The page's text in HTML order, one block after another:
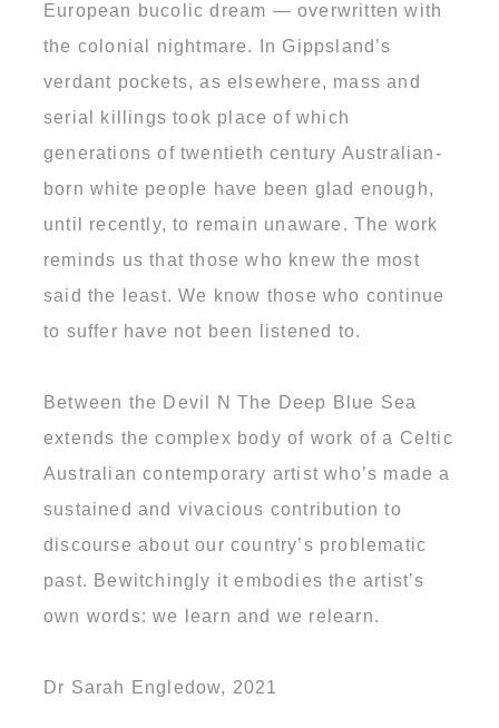
European bucolic dream — overwritten with
the colonial nightmare. In Gippsland’s
verdant pockets, as elsewhere, mass and
serial killings took place of which
generations of twentieth century Australian-
born white people have been glad enough,
until recently, to remain unaware. The work
reminds us that those who knew the most
said the least. We know those who continue
to suffer have not been listened to.
Between the Devil N The Deep Blue Sea
extends the complex body of work of a Celtic
Australian contemporary artist who’s made a
sustained and vivacious contribution to
discourse about our country’s problematic
past. Bewitchingly it embodies the artist’s
own words: we learn and we relearn.
Dr Sarah Engledow, 2021